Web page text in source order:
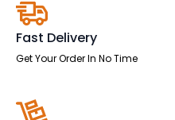
Fast Delivery
Get Your Order In No Time